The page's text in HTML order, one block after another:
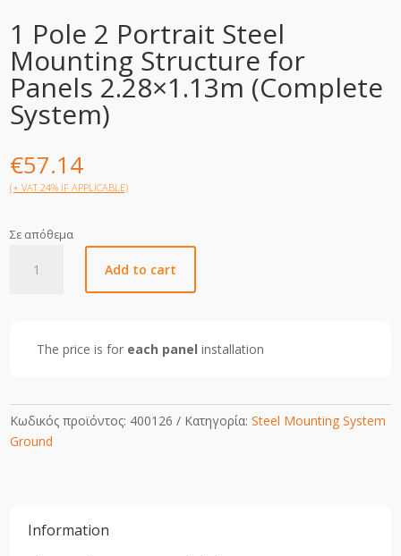
1 Pole 2 Portrait Steel
Mounting Structure for
Panels 2.28×1.13m (Complete
System)
€57.14
(+ VAT 24% IF APPLICABLE)
Σε απόθεμα
Mounting
Panels
2.28x1.13m
Add to cart
The price is for each panel installation
Κωδικός προϊόντος: 400126 Κατηγορία:Steel Mounting System
Ground
Information